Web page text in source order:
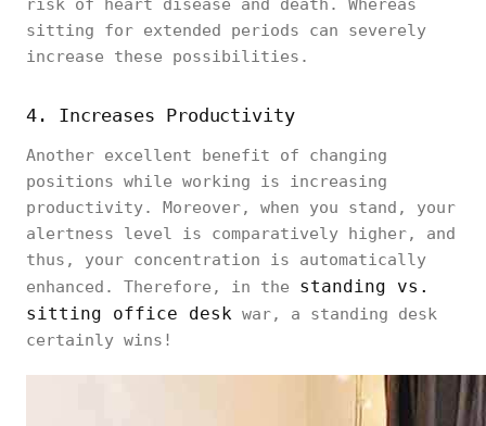
risk of heart disease and death. Whereas
sitting for extended periods can severely
increase these possibilities.
4. Increases Productivity
Another excellent benefit of changing
positions while working is increasing
productivity. Moreover, when you stand, your
alertness level is comparatively higher, and
thus, your concentration is automatically
enhanced. Therefore, in the standing vs.
sitting office desk war, a standing desk
certainly wins!